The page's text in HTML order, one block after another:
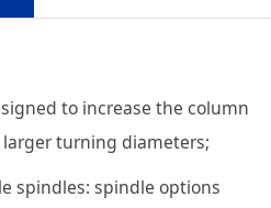
to increase the column
turning diameters;
spindles: spindle options